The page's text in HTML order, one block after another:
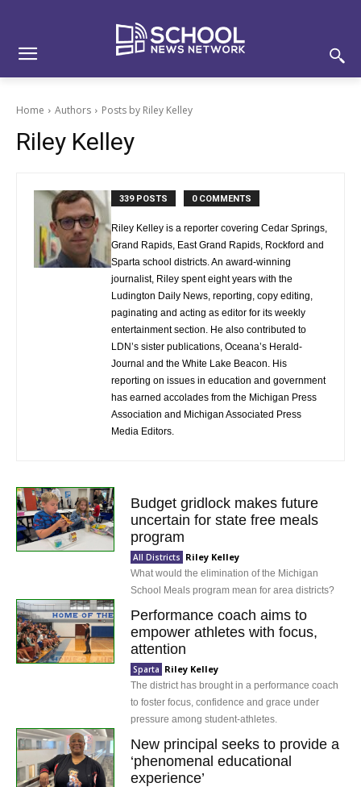
Home Authors Posts by Riley Kelley
Riley Kelley
339 POSTS 0 COMMENTS
Riley Kelley is a reporter covering Cedar Springs,
Grand Rapids, East Grand Rapids, Rockford and
Sparta school districts. An award-winning
journalist, Riley spent eight years with the
Ludington Daily News, reporting, copy editing,
paginating and acting as editor for its weekly
entertainment section. He also contributed to
LDN’s sister publications, Oceana’s Herald-
Journal and the White Lake Beacon. His
reporting on issues in education and government
has earned accolades from the Michigan Press
Association and Michigan Associated Press
Media Editors.
Budget gridlock makes future
uncertain for state free meals
program
All Districts Riley Kelley
What would the elimination of the Michigan
School Meals program mean for area districts?
Performance coach aims to
empower athletes with focus,
attention
Sparta Riley Kelley
The district has brought in a performance coach
to foster focus, confidence and grace under
pressure among student-athletes.
New principal seeks to provide a
‘phenomenal educational
experience’